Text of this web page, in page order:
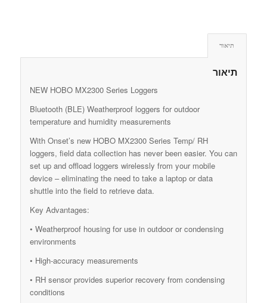
תיאור
תיאור
NEW HOBO MX2300 Series Loggers
Bluetooth (BLE) Weatherproof loggers for outdoor
temperature and humidity measurements
With Onset’s new HOBO MX2300 Series Temp/ RH
loggers, field data collection has never been easier. You can
set up and offload loggers wirelessly from your mobile
device – eliminating the need to take a laptop or data
shuttle into the field to retrieve data.
Key Advantages:
• Weatherproof housing for use in outdoor or condensing
environments
• High-accuracy measurements
• RH sensor provides superior recovery from condensing
conditions